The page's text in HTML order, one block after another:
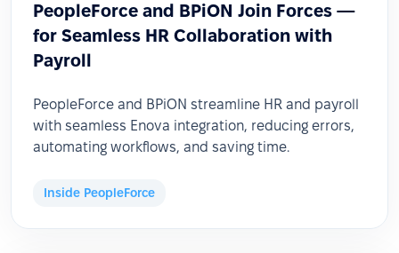
PeopleForce and BPiON Join Forces —
for Seamless HR Collaboration with
Payroll
PeopleForce and BPiON streamline HR and payroll
with seamless Enova integration, reducing errors,
automating workflows, and saving time.
Inside PeopleForce